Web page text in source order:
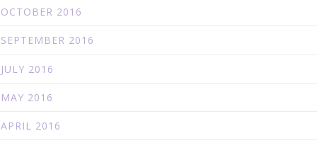
OCTOBER 2016
SEPTEMBER 2016
JULY 2016
MAY 2016
APRIL 2016